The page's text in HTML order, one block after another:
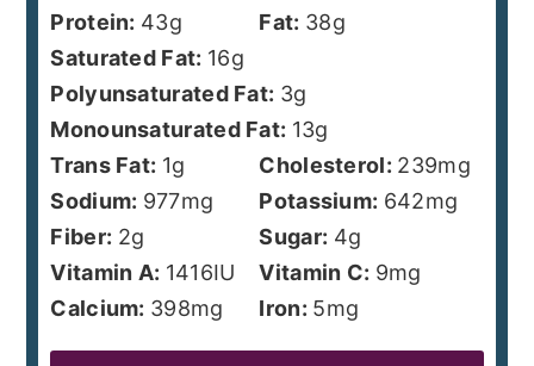
Protein: 43g Fat: 38g
Saturated Fat: 16g
Polyunsaturated Fat: 3g
Monounsaturated Fat: 13g
Trans Fat: 1g Cholesterol: 239mg
Sodium: 977mg Potassium: 642mg
Fiber: 2g Sugar: 4g
Vitamin A: 1416IU Vitamin C: 9mg
Calcium: 398mg Iron: 5mg